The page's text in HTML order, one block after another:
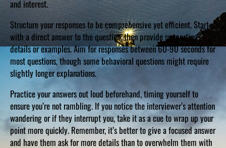
and interest.
Structure your responses to be comprehensive yet efficient. Start
with a direct answer to the question, then provide supporting
details or examples. Aim for responses between 60-90 seconds for
most questions, though some behavioral questions might require
slightly longer explanations.
Practice your answers out loud beforehand, timing yourself to
ensure you’re not rambling. If you notice the interviewer’s attention
wandering or if they interrupt you, take it as a cue to wrap up your
point more quickly. Remember, it’s better to give a focused answer
and have them ask for more details than to overwhelm them with